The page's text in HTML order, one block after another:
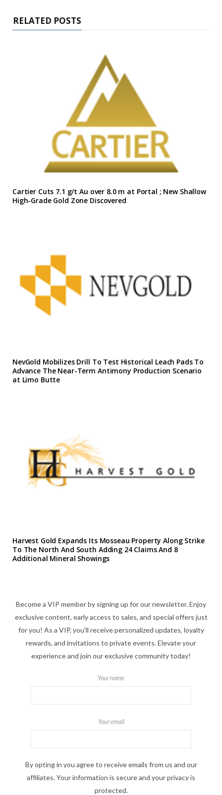
RELATED POSTS
Cartier Cuts 7.1 g/t Au over 8.0 m at Portal ; New Shallow
High-Grade Gold Zone Discovered
NevGold Mobilizes Drill To Test Historical Leach Pads To
Advance The Near-Term Antimony Production Scenario
at Limo Butte
Harvest Gold Expands Its Mosseau Property Along Strike
To The North And South Adding 24 Claims And 8
Additional Mineral Showings
Become a VIP member by signing up for our newsletter. Enjoy
exclusive content, early access to sales, and special offers just
for you! As a VIP, you'll receive personalized updates, loyalty
rewards, and invitations to private events. Elevate your
experience and join our exclusive community today!
Your name
Your email
By opting in you agree to receive emails from us and our
affiliates. Your information is secure and your privacy is
protected.